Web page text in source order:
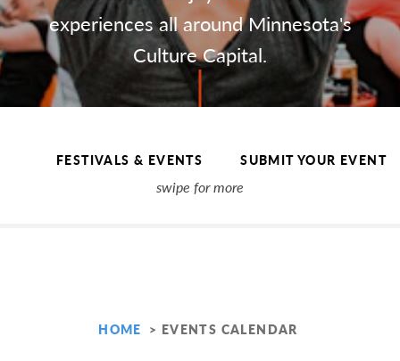
experiences all around Minnesota's
Culture Capital.
FESTIVALS & EVENTS SUBMIT YOUR EVENT
HOME EVENTS CALENDAR